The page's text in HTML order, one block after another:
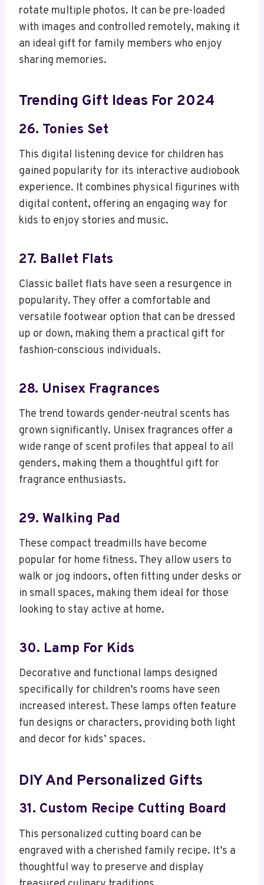
rotate multiple photos. It can be pre-loaded
with images and controlled remotely, making it
an ideal gift for family members who enjoy
sharing memories.
Trending Gift Ideas For 2024
26. Tonies Set
This digital listening device for children has
gained popularity for its interactive audiobook
experience. It combines physical figurines with
digital content, offering an engaging way for
kids to enjoy stories and music.
27. Ballet Flats
Classic ballet flats have seen a resurgence in
popularity. They offer a comfortable and
versatile footwear option that can be dressed
up or down, making them a practical gift for
fashion-conscious individuals.
28. Unisex Fragrances
The trend towards gender-neutral scents has
grown significantly. Unisex fragrances offer a
wide range of scent profiles that appeal to all
genders, making them a thoughtful gift for
fragrance enthusiasts.
29. Walking Pad
These compact treadmills have become
popular for home fitness. They allow users to
walk or jog indoors, often fitting under desks or
in small spaces, making them ideal for those
looking to stay active at home.
30. Lamp For Kids
Decorative and functional lamps designed
specifically for children’s rooms have seen
increased interest. These lamps often feature
fun designs or characters, providing both light
and decor for kids’ spaces.
DIY And Personalized Gifts
31. Custom Recipe Cutting Board
This personalized cutting board can be
engraved with a cherished family recipe. It’s a
thoughtful way to preserve and display